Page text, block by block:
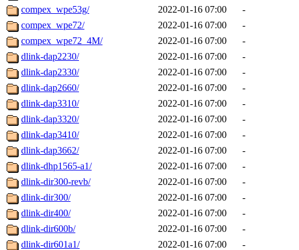
compex_wpe53g/
2022-01-16 07:00
-
compex_wpe72/
2022-01-16 07:00
-
compex_wpe72_4M/
2022-01-16 07:00
-
dlink-dap2230/
2022-01-16 07:00
-
dlink-dap2330/
2022-01-16 07:00
-
dlink-dap2660/
2022-01-16 07:00
-
dlink-dap3310/
2022-01-16 07:00
-
dlink-dap3320/
2022-01-16 07:00
-
dlink-dap3410/
2022-01-16 07:00
-
dlink-dap3662/
2022-01-16 07:00
-
dlink-dhp1565-a1/
2022-01-16 07:00
-
dlink-dir300-revb/
2022-01-16 07:00
-
dlink-dir300/
2022-01-16 07:00
-
dlink-dir400/
2022-01-16 07:00
-
dlink-dir600b/
2022-01-16 07:00
-
dlink-dir601a1/
2022-01-16 07:00
-